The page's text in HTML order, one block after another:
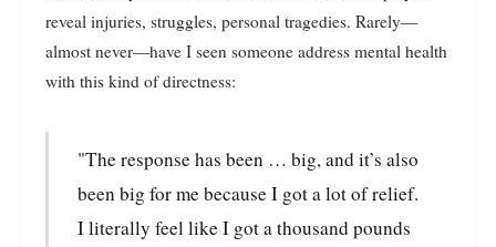
reveal injuries, struggles, personal tragedies. Rarely—
almost never—have I seen someone address mental health
with this kind of directness:
"The response has been … big, and it’s also
been big for me because I got a lot of relief.
I literally feel like I got a thousand pounds